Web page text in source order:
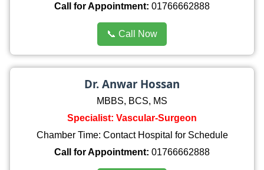
Call for Appointment: 01766662888
📞 Call Now
Dr. Anwar Hossan
MBBS, BCS, MS
Specialist: Vascular-Surgeon
Chamber Time: Contact Hospital for Schedule
Call for Appointment: 01766662888